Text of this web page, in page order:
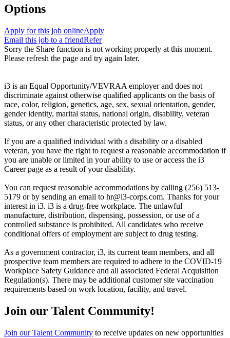
Options
Apply for this job onlineApply
Email this job to a friendRefer
Sorry the Share function is not working properly at this moment.
Please refresh the page and try again later.
i3 is an Equal Opportunity/VEVRAA employer and does not
discriminate against otherwise qualified applicants on the basis of
race, color, religion, genetics, age, sex, sexual orientation, gender,
gender identity, marital status, national origin, disability, veteran
status, or any other characteristic protected by law.
If you are a qualified individual with a disability or a disabled
veteran, you have the right to request a reasonable accommodation if
you are unable or limited in your ability to use or access the i3
Career page as a result of your disability.
You can request reasonable accommodations by calling (256) 513-
5179 or by sending an email to hr@i3-corps.com. Thanks for your
interest in i3. i3 is a drug-free workplace. The unlawful
manufacture, distribution, dispensing, possession, or use of a
controlled substance is prohibited. All candidates who receive
conditional offers of employment are subject to drug testing.
As a government contractor, i3, its current team members, and all
prospective team members are required to adhere to the COVID-19
Workplace Safety Guidance and all associated Federal Acquisition
Regulation(s). There may be additional customer site vaccination
requirements based on work location, facility, and travel.
Join our Talent Community!
Join our Talent Community to receive updates on new opportunities